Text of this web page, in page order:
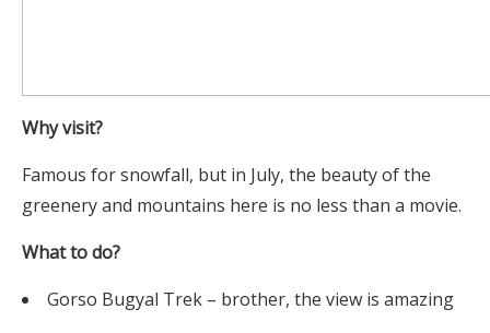
Why visit?
Famous for snowfall, but in July, the beauty of the
greenery and mountains here is no less than a movie.
What to do?
Gorso Bugyal Trek – brother, the view is amazing